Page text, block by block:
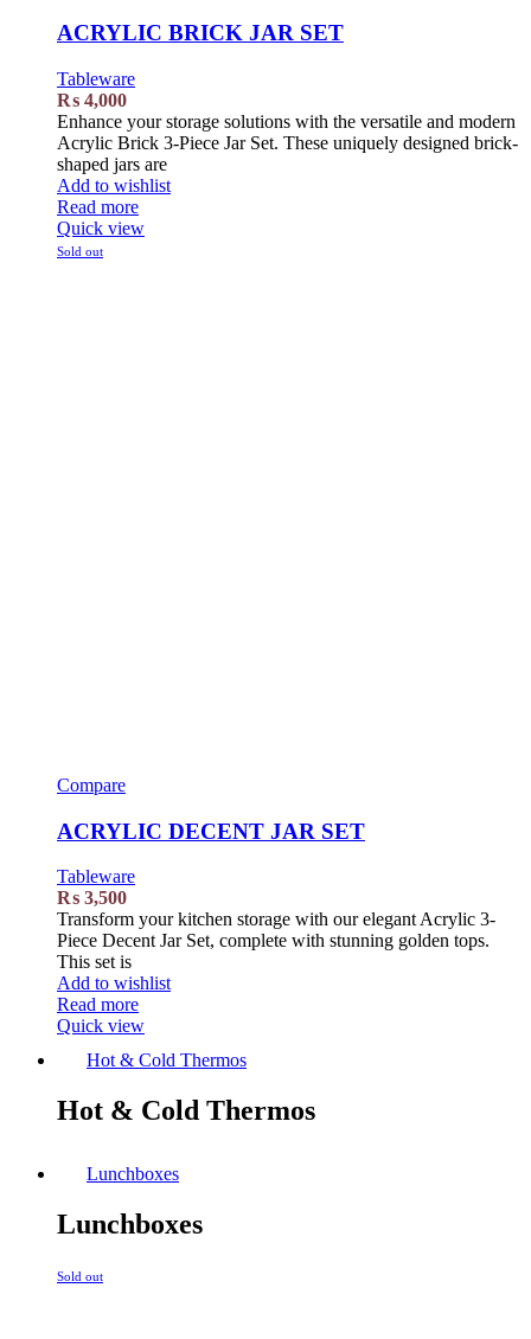
ACRYLIC BRICK JAR SET
Tableware
₨ 4,000
Enhance your storage solutions with the versatile and modern
Acrylic Brick 3-Piece Jar Set. These uniquely designed brick-
shaped jars are
Add to wishlist
Read more
Quick view
Sold out
Compare
ACRYLIC DECENT JAR SET
Tableware
₨ 3,500
Transform your kitchen storage with our elegant Acrylic 3-
Piece Decent Jar Set, complete with stunning golden tops.
This set is
Add to wishlist
Read more
Quick view
Hot & Cold Thermos
Hot & Cold Thermos
Lunchboxes
Lunchboxes
Sold out